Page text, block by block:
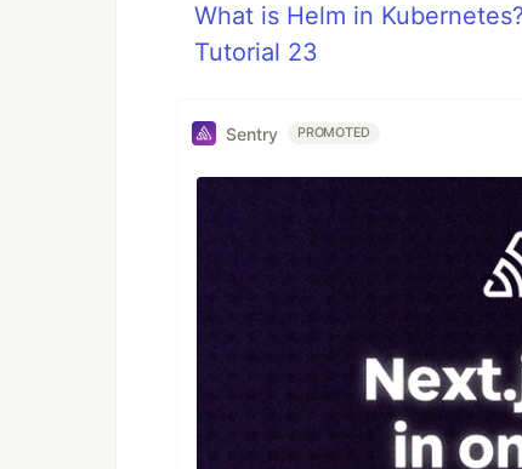
What is Helm in
Tutorial 23
Sentry PROMOTED